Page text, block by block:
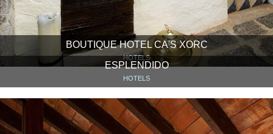
BOUTIQUE HOTEL CA'S XORC
HOTELS
ESPLENDIDO
HOTELS